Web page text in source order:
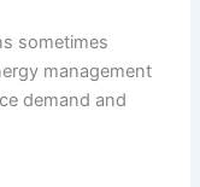
sometimes
management
demand and